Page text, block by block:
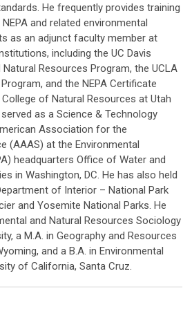
He frequently provides training
and related environmental
as an adjunct faculty member at
including the UC Davis
Natural Resources Program, the UCLA
and the NEPA Certificate
of Natural Resources at Utah
as a Science & Technology
Association for the
(AAAS) at the Environmental
headquarters Office of Water and
in Washington, DC. He has also held
of Interior – National Park
and Yosemite National Parks. He
and Natural Resources Sociology
a M.A. in Geography and Resources
and a B.A. in Environmental
of California, Santa Cruz.